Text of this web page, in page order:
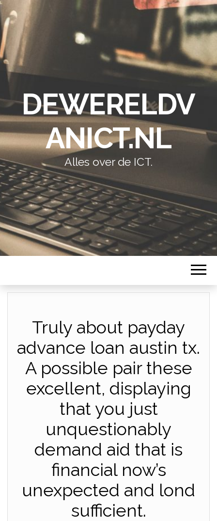
DEWERELDV
ANICT.NL
Alles over de ICT.
Truly about payday
advance loan austin tx.
A possible pair these
excellent, displaying
that you just
unquestionably
demand aid that is
financial now’s
unexpected and lond
sufficient.